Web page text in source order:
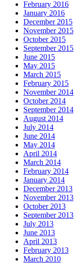
February 2016
January 2016
December 2015
November 2015
October 2015
September 2015
June 2015
May 2015
March 2015
February 2015
November 2014
October 2014
September 2014
August 2014
July 2014
June 2014
May 2014
April 2014
March 2014
February 2014
January 2014
December 2013
November 2013
October 2013
September 2013
July 2013
June 2013
April 2013
February 2013
March 2010